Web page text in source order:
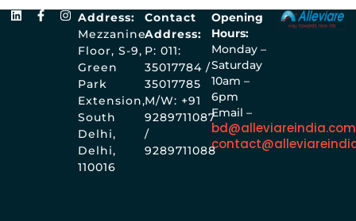
Opening
Hours:
Monday –
Saturday
10am –
6pm
Email –
bd@alleviareindia.com
Contact
Address:
P: 011:
35017784 /
35017785
M/W: +91
9289711087
/
9289711088
Address:
Mezzanine
Floor, S-9,
Green
Park
Extension,
South
Delhi,
Delhi,
110016